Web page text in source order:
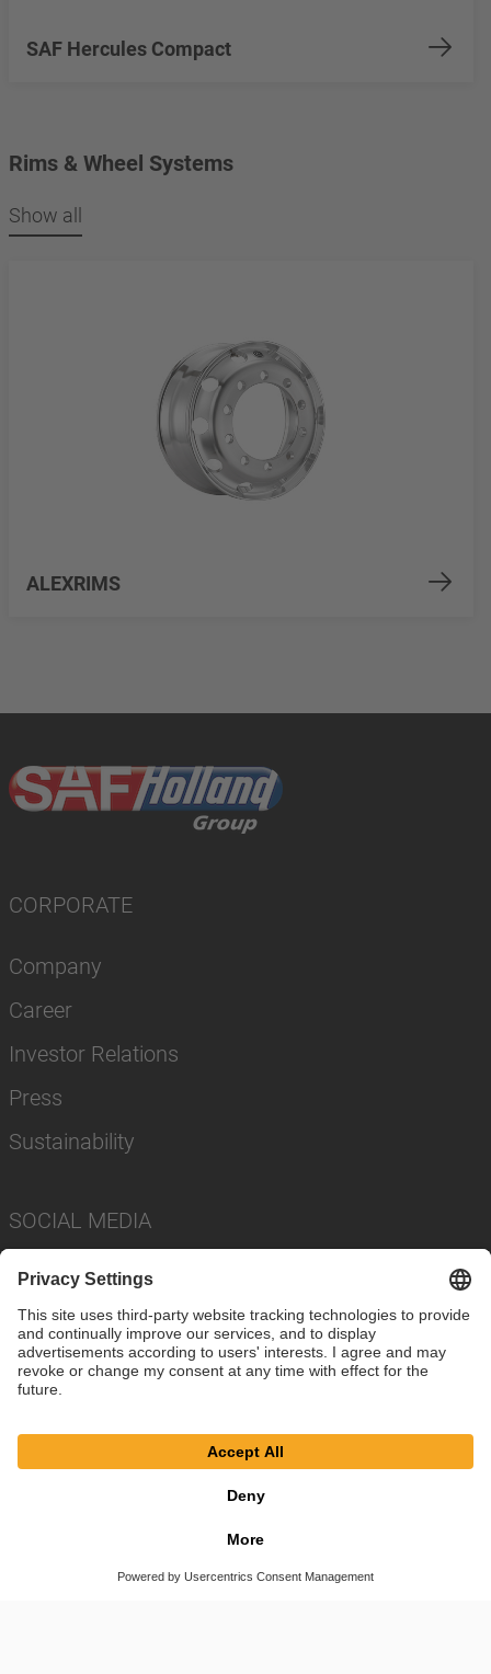
SAF Hercules Compact
Rims & Wheel Systems
Show all
ALEXRIMS
CORPORATE
Company
Career
Investor Relations
Press
Sustainability
SOCIAL MEDIA
© SAF-HOLLAND SE
Privacy Policy
Cookie Settings